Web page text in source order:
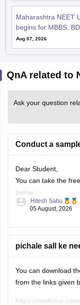
Maharashtra NEET
begins for MBBS,
Aug 07, 2026
QnA related to
Ask your question
Conduct a
Dear Student,
You can take the
below:
https://
Do share your
Hitesh Sahu
05 August, 2026
pichale sall ke
You can download
from the links given
https://